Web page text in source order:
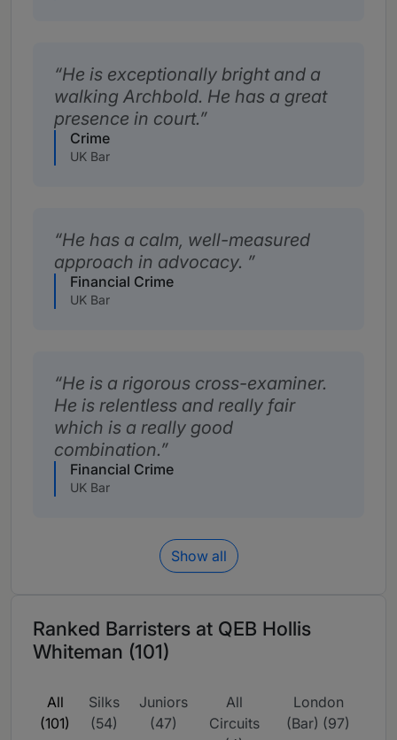
He is exceptionally bright and a
walking Archbold. He has a great
presence in court.
Crime
UK Bar
He has a calm, well-measured
approach in advocacy.
Financial Crime
UK Bar
He is a rigorous cross-examiner.
He is relentless and really fair
which is a really good
combination.
Financial Crime
UK Bar
Show all
Ranked Barristers at QEB Hollis
Whiteman (101)
All
(101)
Silks
(54)
Juniors
(47)
All
Circuits
London
(Bar) (97)